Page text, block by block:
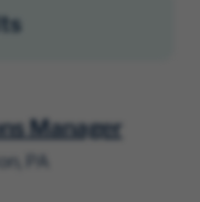
Manager
PA